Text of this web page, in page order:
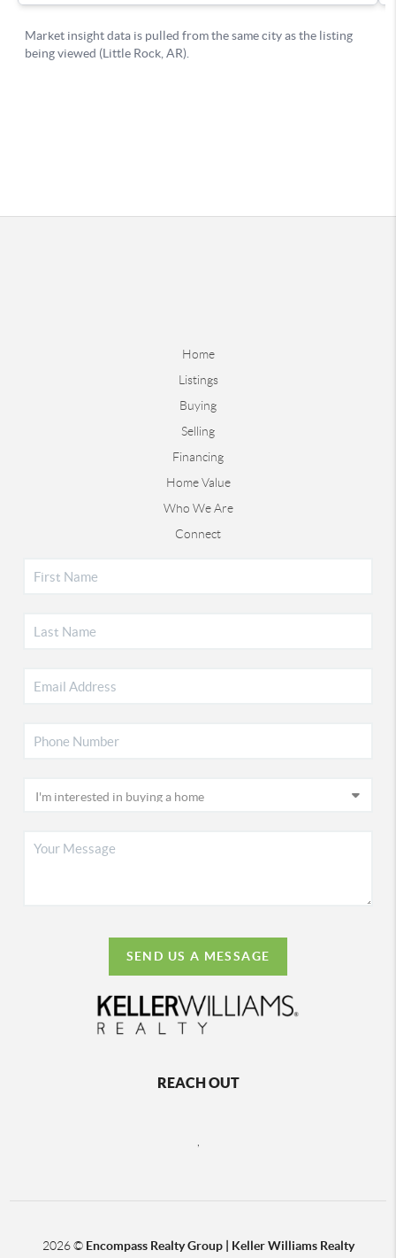
Home
Listings
Buying
Selling
Financing
Home Value
Who We Are
Connect
SEND US A MESSAGE
REACH OUT
,
2026© Encompass Realty Group | Keller Williams Realty